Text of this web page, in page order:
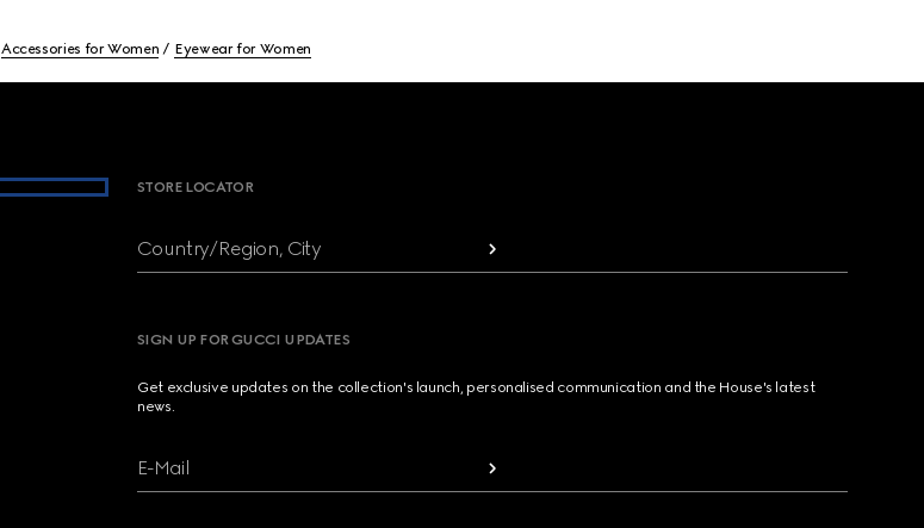
Accessories for Women Eyewear for Women
STORE LOCATOR
Country/Region, City
SIGN UP FOR GUCCI UPDATES
Get exclusive updates on the collection's launch, personalised communication and the House's latest
news.
E-Mail